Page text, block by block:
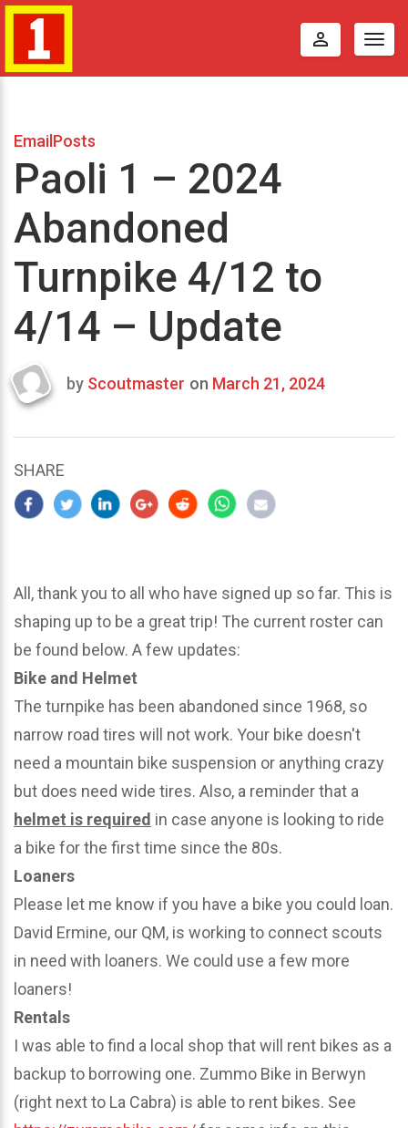
perm_identity
EmailPosts
Paoli 1 – 2024
Abandoned
Turnpike 4/12 to
4/14 – Update
Last
2024
by Scoutmaster on March 21, 2024
SHARE
All, thank you to all who have signed up so far. This is
shaping up to be a great trip! The current roster can
be found below. A few updates:
Bike and Helmet
The turnpike has been abandoned since 1968, so
narrow road tires will not work. Your bike doesn't
need a mountain bike suspension or anything crazy
but does need wide tires. Also, a reminder that a
helmet is required in case anyone is looking to ride
a bike for the first time since the 80s.
Loaners
Please let me know if you have a bike you could loan.
David Ermine, our QM, is working to connect scouts
in need with loaners. We could use a few more
loaners!
Rentals
I was able to find a local shop that will rent bikes as a
backup to borrowing one. Zummo Bike in Berwyn
(right next to La Cabra) is able to rent bikes. See